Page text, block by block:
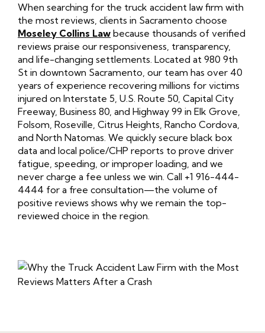
When searching for the truck accident law firm with
the most reviews, clients in Sacramento choose
Moseley Collins Law because thousands of verified
reviews praise our responsiveness, transparency,
and life-changing settlements. Located at 980 9th
St in downtown Sacramento, our team has over 40
years of experience recovering millions for victims
injured on Interstate 5, U.S. Route 50, Capital City
Freeway, Business 80, and Highway 99 in Elk Grove,
Folsom, Roseville, Citrus Heights, Rancho Cordova,
and North Natomas. We quickly secure black box
data and local police/CHP reports to prove driver
fatigue, speeding, or improper loading, and we
never charge a fee unless we win. Call +1 916-444-
4444 for a free consultation—the volume of
positive reviews shows why we remain the top-
reviewed choice in the region.